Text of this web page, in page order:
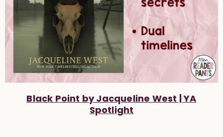
Black Point by Jacqueline West | YA
Spotlight